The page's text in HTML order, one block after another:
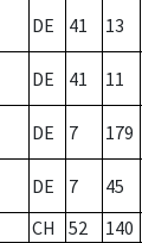
DE 41 13
DE 41 11
DE 7 179
DE 7 45
CH 52 140